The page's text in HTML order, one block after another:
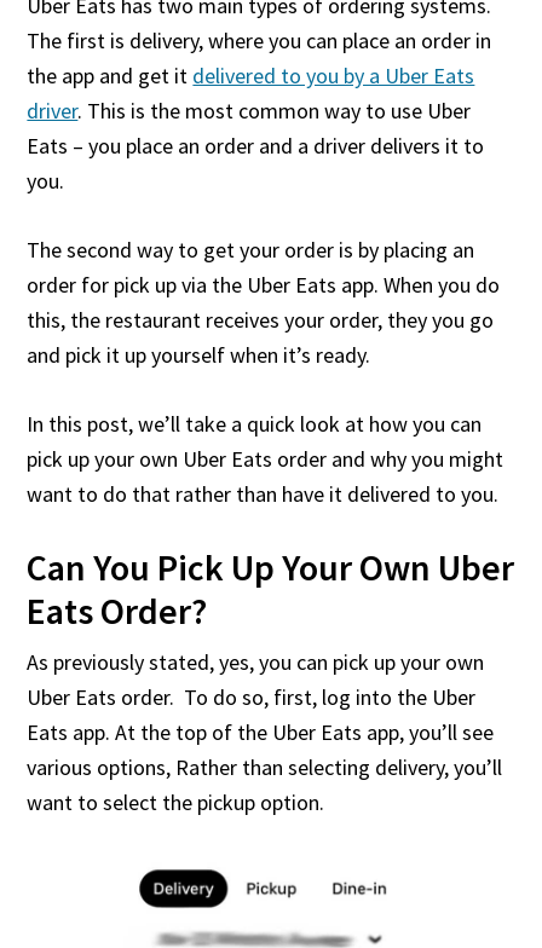
The first is delivery, where you can place an order in
the app and get it delivered to you by a Uber Eats
driver. This is the most common way to use Uber
Eats – you place an order and a driver delivers it to
you.
The second way to get your order is by placing an
order for pick up via the Uber Eats app. When you do
this, the restaurant receives your order, they you go
and pick it up yourself when it’s ready.
In this post, we’ll take a quick look at how you can
pick up your own Uber Eats order and why you might
want to do that rather than have it delivered to you.
Can You Pick Up Your Own Uber
Eats Order?
As previously stated, yes, you can pick up your own
Uber Eats order. To do so, first, log into the Uber
Eats app. At the top of the Uber Eats app, you’ll see
various options, Rather than selecting delivery, you’ll
want to select the pickup option.